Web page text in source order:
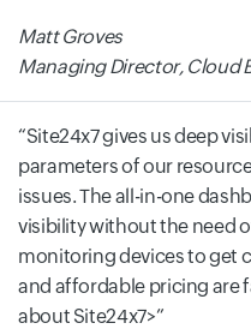
Matt Groves
Managing Director, Cloud
Site24x7 gives us deep
parameters of our
issues. The all-in-one
visibility without the need
monitoring devices to get
and affordable pricing are
about Site24x7>